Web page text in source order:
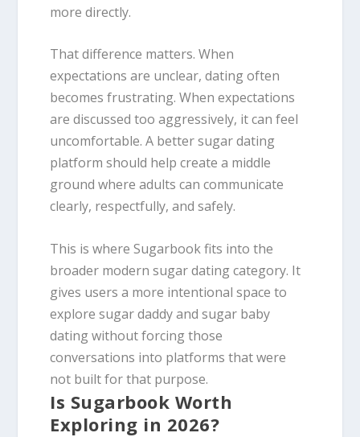
more directly.
That difference matters. When
expectations are unclear, dating often
becomes frustrating. When expectations
are discussed too aggressively, it can feel
uncomfortable. A better sugar dating
platform should help create a middle
ground where adults can communicate
clearly, respectfully, and safely.
This is where Sugarbook fits into the
broader modern sugar dating category. It
gives users a more intentional space to
explore sugar daddy and sugar baby
dating without forcing those
conversations into platforms that were
not built for that purpose.
Is Sugarbook Worth
Exploring in 2026?